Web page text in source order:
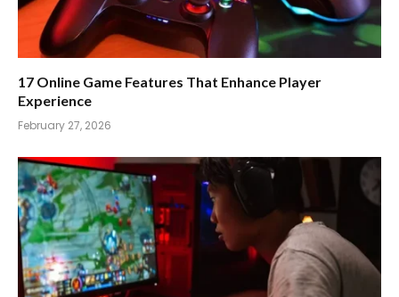
17 Online Game Features That Enhance Player
Experience
February 27, 2026